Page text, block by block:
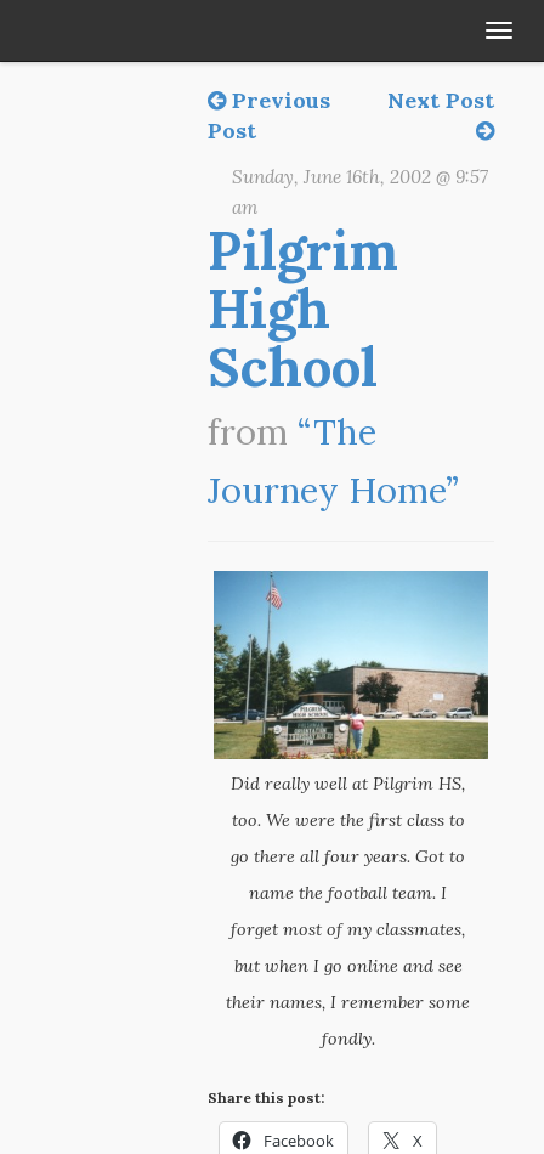
Previous
Post
Next Post
Sunday, June 16th, 2002 @ 9:57
am
Pilgrim
High
School
from “The
Journey Home”
Did really well at Pilgrim HS,
too. We were the first class to
go there all four years. Got to
name the football team. I
forget most of my classmates,
but when I go online and see
their names, I remember some
fondly.
Share this post:
Facebook X